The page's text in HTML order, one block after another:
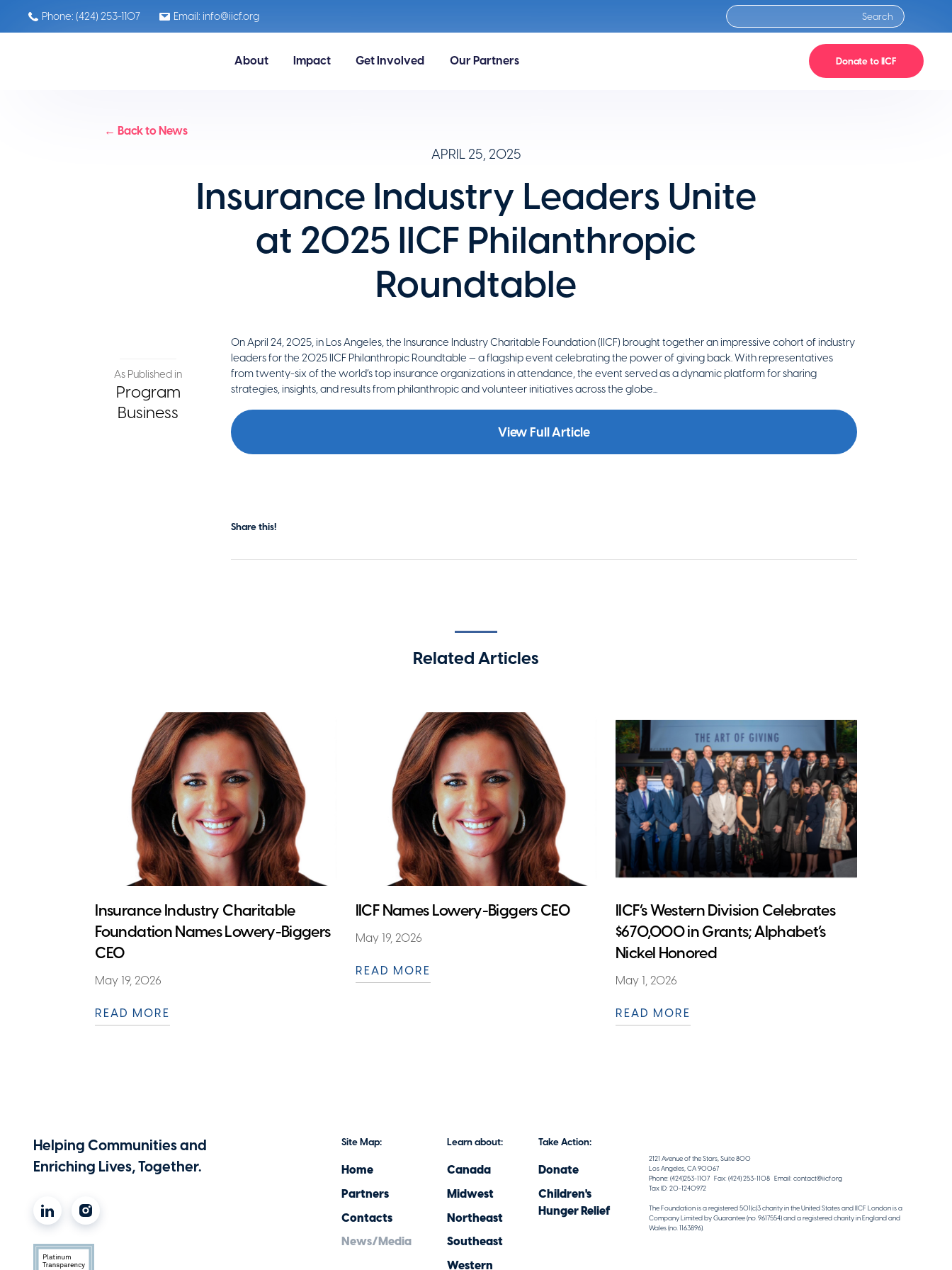
Phone: (424) 253-1107 Email: info@iicf.org
About Impact Get Involved Our Partners Donate to IICF
← Back to News
APRIL 25, 2025
Insurance Industry Leaders Unite
at 2025 IICF Philanthropic
Roundtable
As Published in
Program
Business
On April 24, 2025, in Los Angeles, the Insurance Industry Charitable Foundation (IICF) brought together an impressive cohort of industry
leaders for the 2025 IICF Philanthropic Roundtable — a flagship event celebrating the power of giving back. With representatives
from twenty-six of the world’s top insurance organizations in attendance, the event served as a dynamic platform for sharing
strategies, insights, and results from philanthropic and volunteer initiatives across the globe...
View Full Article
Share this!
Related Articles
Insurance Industry Charitable
Foundation Names Lowery-Biggers
CEO
May 19, 2026
READ MORE
IICF Names Lowery-Biggers CEO
May 19, 2026
READ MORE
IICF’s Western Division Celebrates
$670,000 in Grants; Alphabet’s
Nickel Honored
May 1, 2026
READ MORE
Helping Communities and
Enriching Lives, Together.
Site Map:
Home
Partners
Contacts
News/Media
Learn about:
Canada
Midwest
Northeast
Southeast
Western
Take Action:
Donate
Children's
Hunger Relief
2121 Avenue of the Stars, Suite 800
Los Angeles, CA 90067
Phone: (424)253-1107 Fax: (424) 253-1108 Email: contact@iicf.org
Tax ID: 20-1240972
The Foundation is a registered 501(c)3 charity in the United States and IICF London is a
Company Limited by Guarantee (no. 9617554) and a registered charity in England and
Wales (no. 1163896).